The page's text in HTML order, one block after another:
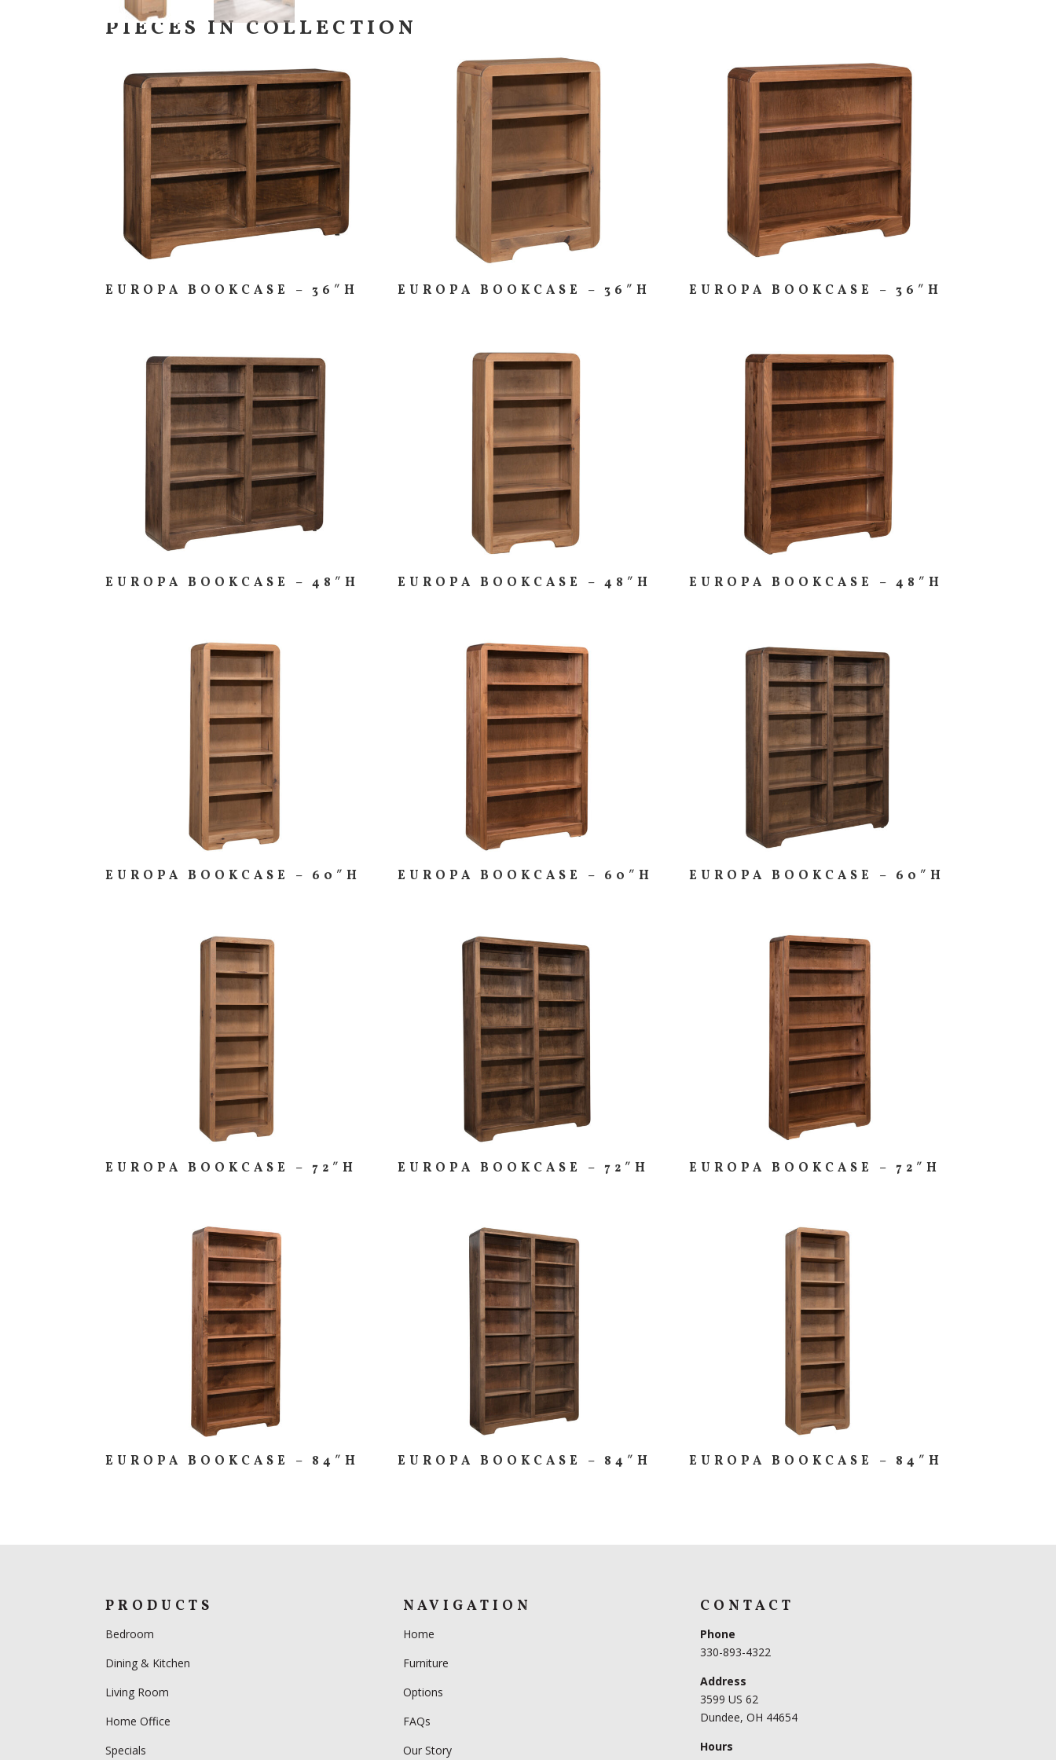
PIECES IN COLLECTION
EUROPA BOOKCASE – 36″H EUROPA BOOKCASE – 36″H EUROPA BOOKCASE – 36″H
EUROPA BOOKCASE – 48″H EUROPA BOOKCASE – 48″H EUROPA BOOKCASE – 48″H
EUROPA BOOKCASE – 60″H EUROPA BOOKCASE – 60″H EUROPA BOOKCASE – 60″H
EUROPA BOOKCASE – 72″H EUROPA BOOKCASE – 72″H EUROPA BOOKCASE – 72″H
EUROPA BOOKCASE – 84″H EUROPA BOOKCASE – 84″H EUROPA BOOKCASE – 84″H
PRODUCTS
Bedroom
Dining & Kitchen
Living Room
Home Office
Specials
NAVIGATION
Home
Furniture
Options
FAQs
Our Story
CONTACT
Phone
330-893-4322
Address
3599 US 62
Dundee, OH 44654
Hours